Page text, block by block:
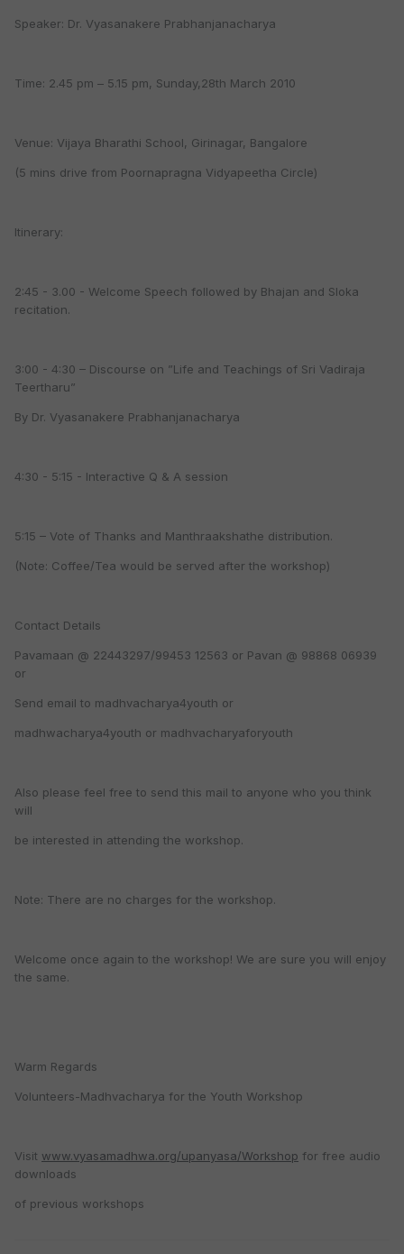
Speaker: Dr. Vyasanakere Prabhanjanacharya
Time: 2.45 pm – 5.15 pm, Sunday,28th March 2010
Venue: Vijaya Bharathi School, Girinagar, Bangalore
(5 mins drive from Poornapragna Vidyapeetha Circle)
Itinerary:
2:45 - 3.00 - Welcome Speech followed by Bhajan and Sloka
recitation.
3:00 - 4:30 – Discourse on ”Life and Teachings of Sri Vadiraja
Teertharu”
By Dr. Vyasanakere Prabhanjanacharya
4:30 - 5:15 - Interactive Q & A session
5:15 – Vote of Thanks and Manthraakshathe distribution.
(Note: Coffee/Tea would be served after the workshop)
Contact Details
Pavamaan @ 22443297/99453 12563 or Pavan @ 98868 06939
or
Send email to madhvacharya4youth or
madhwacharya4youth or madhvacharyaforyouth
Also please feel free to send this mail to anyone who you think
will
be interested in attending the workshop.
Note: There are no charges for the workshop.
Welcome once again to the workshop! We are sure you will enjoy
the same.
Warm Regards
Volunteers-Madhvacharya for the Youth Workshop
Visit www.vyasamadhwa.org/upanyasa/Workshop for free audio
downloads
of previous workshops